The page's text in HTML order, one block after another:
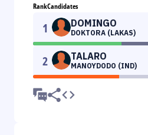
RankCandidates
1 DOMINGO
DOKTORA (LAKAS)
2 TALARO
MANOYDODO (IND)